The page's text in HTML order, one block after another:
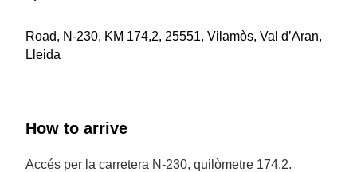
Road, N-230, KM 174,2, 25551, Vilamòs, Val d’Aran,
Lleida
How to arrive
Accés per la carretera N-230, quilòmetre 174,2.